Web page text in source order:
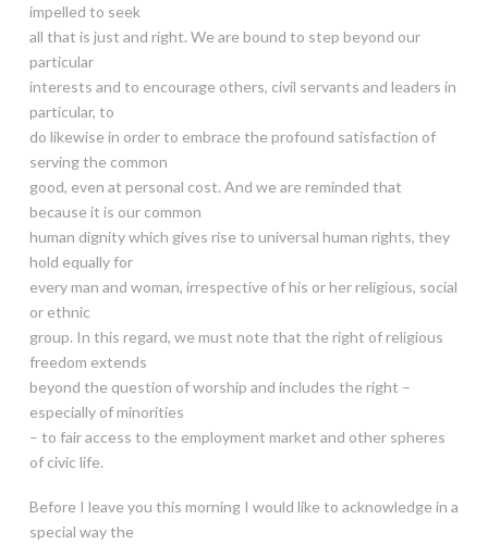
impelled to seek
all that is just and right. We are bound to step beyond our
particular
interests and to encourage others, civil servants and leaders in
particular, to
do likewise in order to embrace the profound satisfaction of
serving the common
good, even at personal cost. And we are reminded that
because it is our common
human dignity which gives rise to universal human rights, they
hold equally for
every man and woman, irrespective of his or her religious, social
or ethnic
group. In this regard, we must note that the right of religious
freedom extends
beyond the question of worship and includes the right –
especially of minorities
– to fair access to the employment market and other spheres
of civic life.
Before I leave you this morning I would like to acknowledge in a
special way the